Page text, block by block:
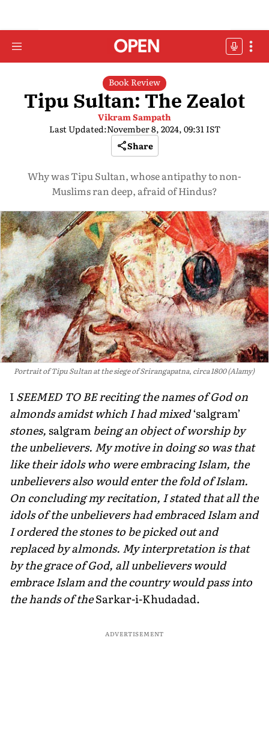
Book Review
Tipu Sultan: The Zealot
Vikram Sampath
Last Updated:November 8, 2024, 09:31 IST
Share
Why was Tipu Sultan, whose antipathy to non-
Muslims ran deep, afraid of Hindus?
Portrait of Tipu Sultan at the siege of Srirangapatna, circa 1800 (Alamy)
ISEEMED TO BE reciting the names of God on
almonds amidst which I had mixed‘salgram’
stones, salgram being an object of worship by
the unbeliev­ers. My motive in doing so was that
like their idols who were embracing Islam, the
unbelievers also would enter the fold of Islam.
On concluding my recitation, I stated that all the
idols of the unbelievers had embraced Islam and
I ordered the stones to be picked out and
replaced by almonds. My interpretation is that
by the grace of God, all unbelievers would
embrace Islam and the country would pass into
the hands of theSarkar-i-Khudadad.
ADVERTISEMENT